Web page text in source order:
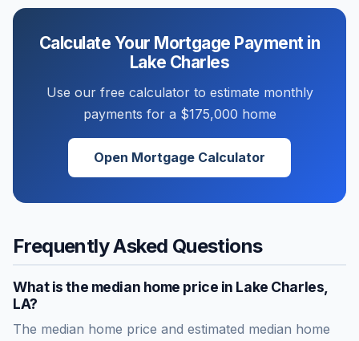
Calculate Your Mortgage Payment in
Lake Charles
Use our free calculator to estimate monthly
payments for a $175,000 home
Open Mortgage Calculator
Frequently Asked Questions
What is the median home price in Lake Charles
LA?
The median home price and estimated median home